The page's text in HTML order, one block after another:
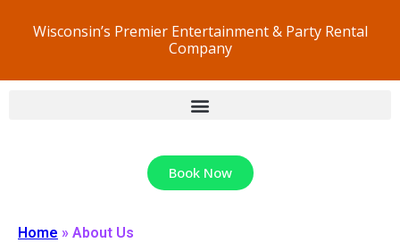
Wisconsin’s Premier Entertainment & Party Rental
Company
Book Now
Home » About Us